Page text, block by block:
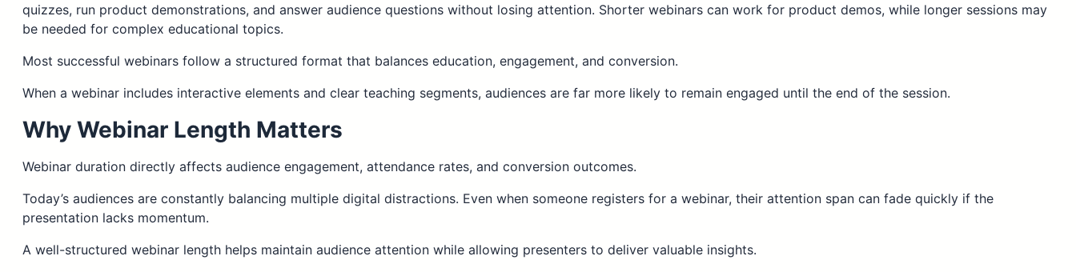
quizzes, run product demonstrations, and answer audience questions without losing attention. Shorter webinars can work for product demos, while longer sessions may
be needed for complex educational topics.
Most successful webinars follow a structured format that balances education, engagement, and conversion.
When a webinar includes interactive elements and clear teaching segments, audiences are far more likely to remain engaged until the end of the session.
Why Webinar Length Matters
Webinar duration directly affects audience engagement, attendance rates, and conversion outcomes.
Today’s audiences are constantly balancing multiple digital distractions. Even when someone registers for a webinar, their attention span can fade quickly if the
presentation lacks momentum.
A well-structured webinar length helps maintain audience attention while allowing presenters to deliver valuable insights.